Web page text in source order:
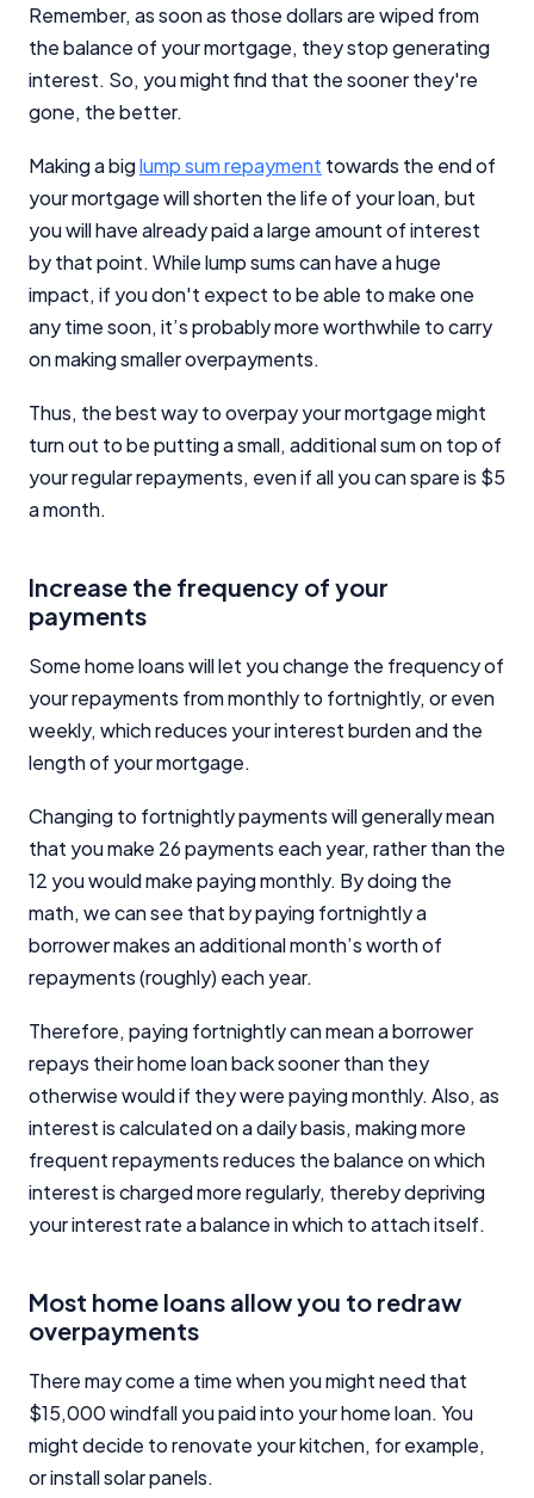
Remember, as soon as those dollars are wiped from
the balance of your mortgage, they stop generating
interest. So, you might find that the sooner they're
gone, the better.
Making a biglump sum repayment towards the end of
your mortgage will shorten the life of your loan, but
you will have already paid a large amount of interest
by that point. While lump sums can have a huge
impact, if you don't expect to be able to make one
any time soon, it’s probably more worthwhile to carry
on making smaller overpayments.
Thus, the best way to overpay your mortgage might
turn out to be putting a small, additional sum on top of
your regular repayments, even if all you can spare is $5
a month.
Increase the frequency of your
payments
Some home loans will let you change the frequency of
your repayments from monthly to fortnightly, or even
weekly, which reduces your interest burden and the
length of your mortgage.
Changing to fortnightly payments will generally mean
that you make 26 payments each year, rather than the
12 you would make paying monthly. By doing the
math, we can see that by paying fortnightly a
borrower makes an additional month’s worth of
repayments (roughly) each year.
Therefore, paying fortnightly can mean a borrower
repays their home loan back sooner than they
otherwise would if they were paying monthly. Also, as
interest is calculated on a daily basis, making more
frequent repayments reduces the balance on which
interest is charged more regularly, thereby depriving
your interest rate a balance in which to attach itself.
Most home loans allow you to redraw
overpayments
There may come a time when you might need that
$15,000 windfall you paid into your home loan. You
might decide to renovate your kitchen, for example,
or install solar panels.